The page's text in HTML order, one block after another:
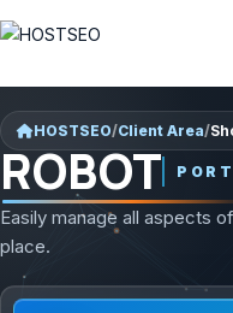
HOSTSEO/Client Area/
ROBOT
Easily manage all aspects
place.